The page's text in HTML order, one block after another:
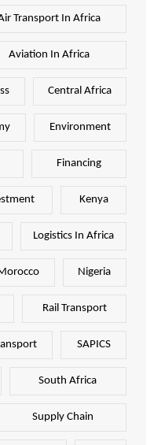
Transport In Africa
Aviation In Africa
Central Africa
Environment
Financing
Kenya
Logistics In Africa
Nigeria
Rail Transport
SAPICS
South Africa
Supply Chain